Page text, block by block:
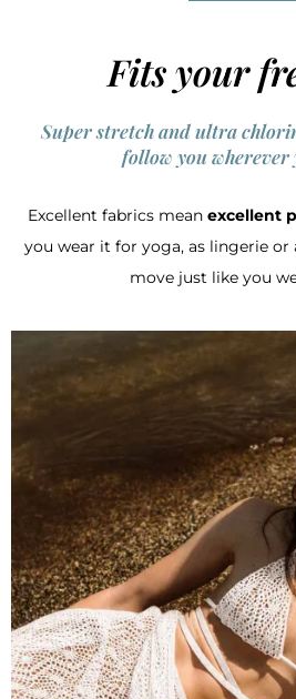
Fits your
Super stretch and ultra
follow you wherever
Excellent fabrics mean excellent
you wear it for yoga, as lingerie or
move just like you